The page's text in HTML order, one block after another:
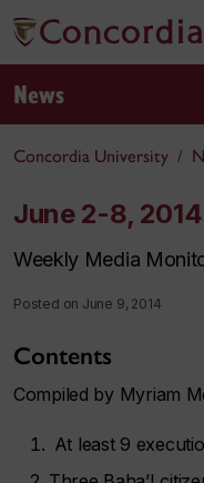
News
Concordia University
June 2-8, 2014
Weekly Media
Posted on June 9, 2014
Contents
Compiled by Myriam
At least 9